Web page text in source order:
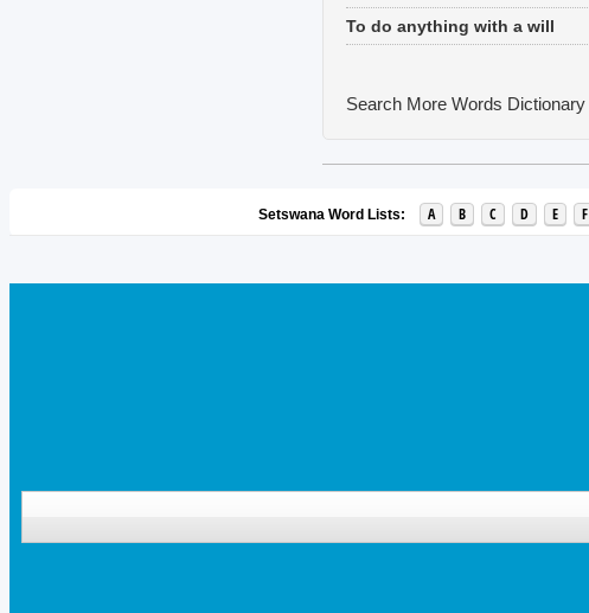
To do anything with a will
Search More Words Dictionary
Setswana Word Lists: A B C D E F